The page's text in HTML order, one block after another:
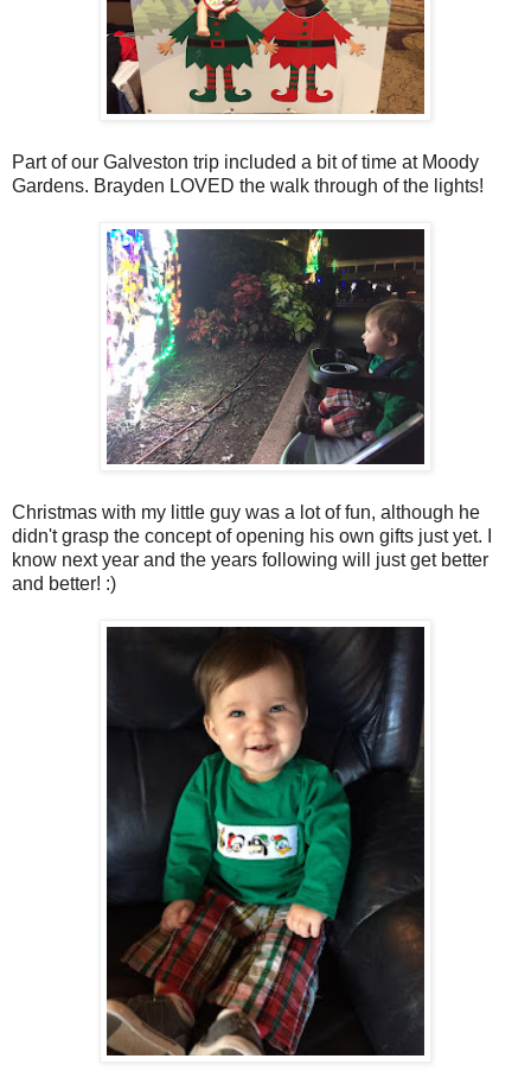
Part of our Galveston trip included a bit of time at Moody
Gardens. Brayden LOVED the walk through of the lights!
Christmas with my little guy was a lot of fun, although he
didn't grasp the concept of opening his own gifts just yet. I
know next year and the years following will just get better
and better! :)